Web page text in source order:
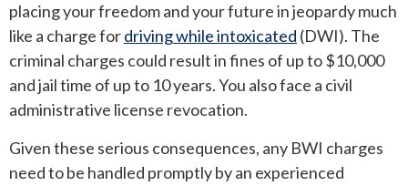
placing your freedom and your future in jeopardy much
like a charge fordriving while intoxicated (DWI). The
criminal charges could result in fines of up to $10,000
and jail time of up to 10 years. You also face a civil
administrative license revocation.
Given these serious consequences, any BWI charges
need to be handled promptly by an experienced
LEANDER
MANOR
PFLUGERVILLE